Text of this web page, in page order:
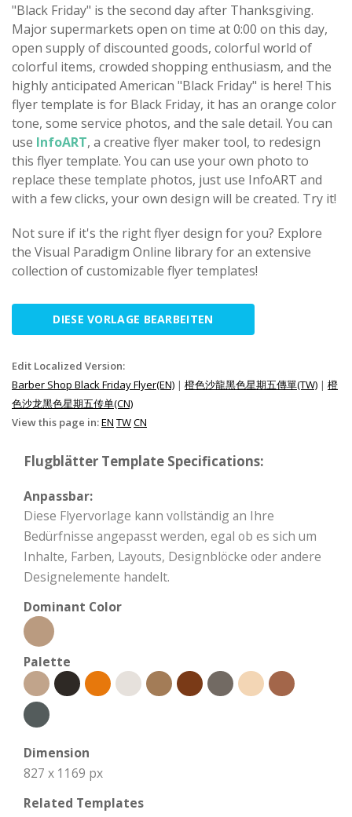
"Black Friday" is the second day after Thanksgiving.
Major supermarkets open on time at 0:00 on this day,
open supply of discounted goods, colorful world of
colorful items, crowded shopping enthusiasm, and the
highly anticipated American "Black Friday" is here! This
flyer template is for Black Friday, it has an orange color
tone, some service photos, and the sale detail. You can
use InfoART, a creative flyer maker tool, to redesign
this flyer template. You can use your own photo to
replace these template photos, just use InfoART and
with a few clicks, your own design will be created. Try it!
Not sure if it's the right flyer design for you? Explore
the Visual Paradigm Online library for an extensive
collection of customizable flyer templates!
DIESE VORLAGE BEARBEITEN
Edit Localized Version:
Barber Shop Black Friday Flyer(EN) | 橙色沙龍黑色星期五傳單(TW) | 橙
色沙龙黑色星期五传单(CN)
View this page in:EN TWCN
Flugblätter Template Specifications:
Anpassbar:
Diese Flyervorlage kann vollständig an Ihre
Bedürfnisse angepasst werden, egal ob es sich um
Inhalte, Farben, Layouts, Designblöcke oder andere
Designelemente handelt.
Dominant Color
Palette
Dimension
827 x 1169 px
Related Templates